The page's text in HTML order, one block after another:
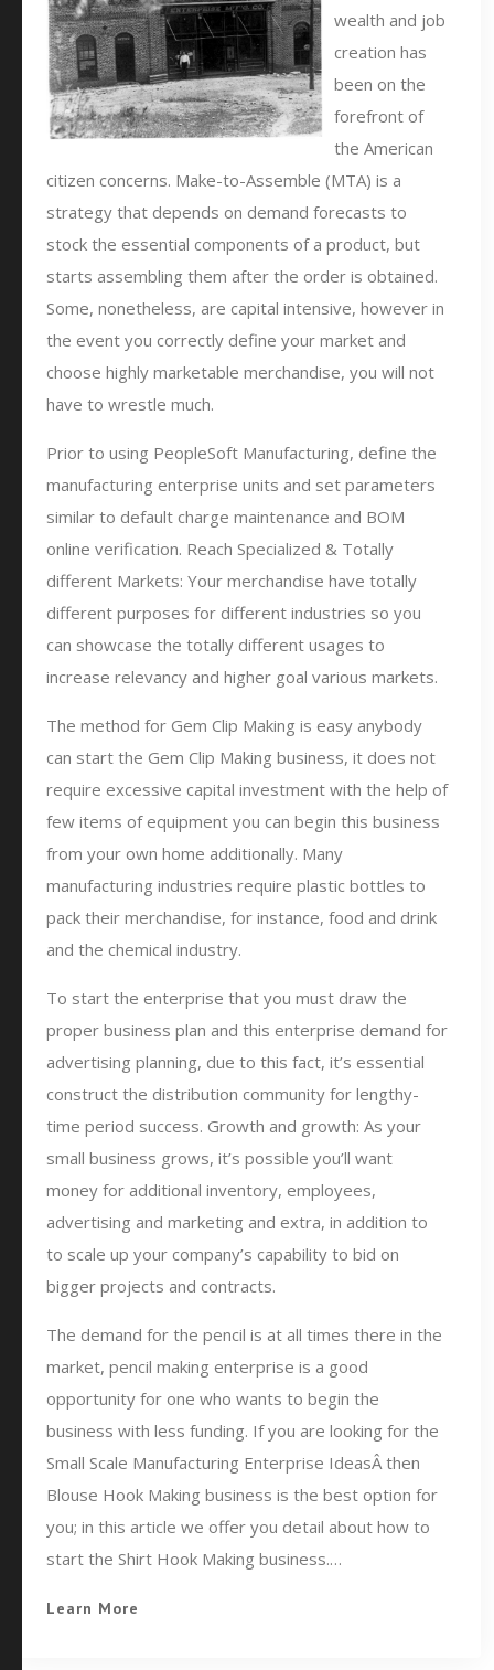
wealth and job
creation has
been on the
forefront of
the American
citizen concerns. Make-to-Assemble (MTA) is a
strategy that depends on demand forecasts to
stock the essential components of a product, but
starts assembling them after the order is obtained.
Some, nonetheless, are capital intensive, however in
the event you correctly define your market and
choose highly marketable merchandise, you will not
have to wrestle much.
Prior to using PeopleSoft Manufacturing, define the
manufacturing enterprise units and set parameters
similar to default charge maintenance and BOM
online verification. Reach Specialized & Totally
different Markets: Your merchandise have totally
different purposes for different industries so you
can showcase the totally different usages to
increase relevancy and higher goal various markets.
The method for Gem Clip Making is easy anybody
can start the Gem Clip Making business, it does not
require excessive capital investment with the help of
few items of equipment you can begin this business
from your own home additionally. Many
manufacturing industries require plastic bottles to
pack their merchandise, for instance, food and drink
and the chemical industry.
To start the enterprise that you must draw the
proper business plan and this enterprise demand for
advertising planning, due to this fact, it’s essential
construct the distribution community for lengthy-
time period success. Growth and growth: As your
small business grows, it’s possible you’ll want
money for additional inventory, employees,
advertising and marketing and extra, in addition to
to scale up your company’s capability to bid on
bigger projects and contracts.
The demand for the pencil is at all times there in the
market, pencil making enterprise is a good
opportunity for one who wants to begin the
business with less funding. If you are looking for the
Small Scale Manufacturing Enterprise IdeasÂ then
Blouse Hook Making business is the best option for
you; in this article we offer you detail about how to
start the Shirt Hook Making business.…
Learn More